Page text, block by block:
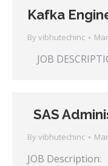
Kafka
By vibhutechinc
JOB
SAS
By vibhutechinc
JOB Description: